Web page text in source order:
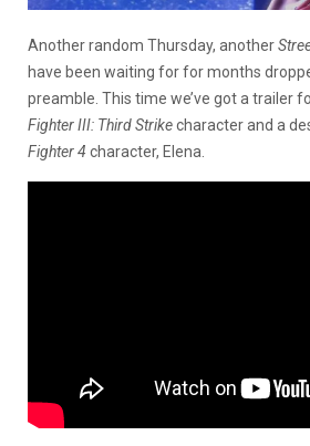
Another random Thursday, another
have been waiting for for months
preamble. This time we’ve got a trailer
Fighter III: Third Strikecharacter and a
Fighter 4 character, Elena.